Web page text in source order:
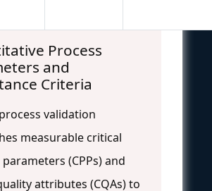
Process
and
Criteria
validation
measurable critical
(CPPs) and
attributes (CQAs) to